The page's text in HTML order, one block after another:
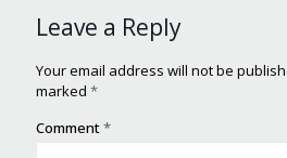
Leave a Reply
Your email address will not be
marked *
Comment*